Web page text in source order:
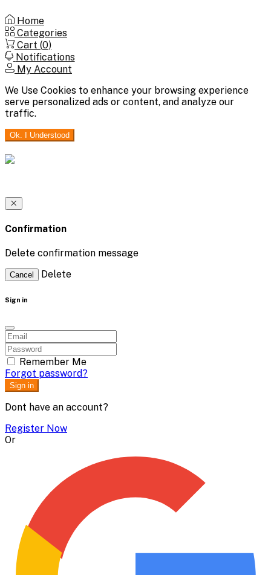
Home
Categories
Cart (0)
Notifications
My Account
We Use Cookies to enhance your browsing experience
serve personalized ads or content, and analyze our
traffic.
Ok. I Understood
Confirmation
Delete confirmation message
Cancel Delete
Sign in
Remember Me
Forgot password?
Sign in
Dont have an account?
Register Now
Or